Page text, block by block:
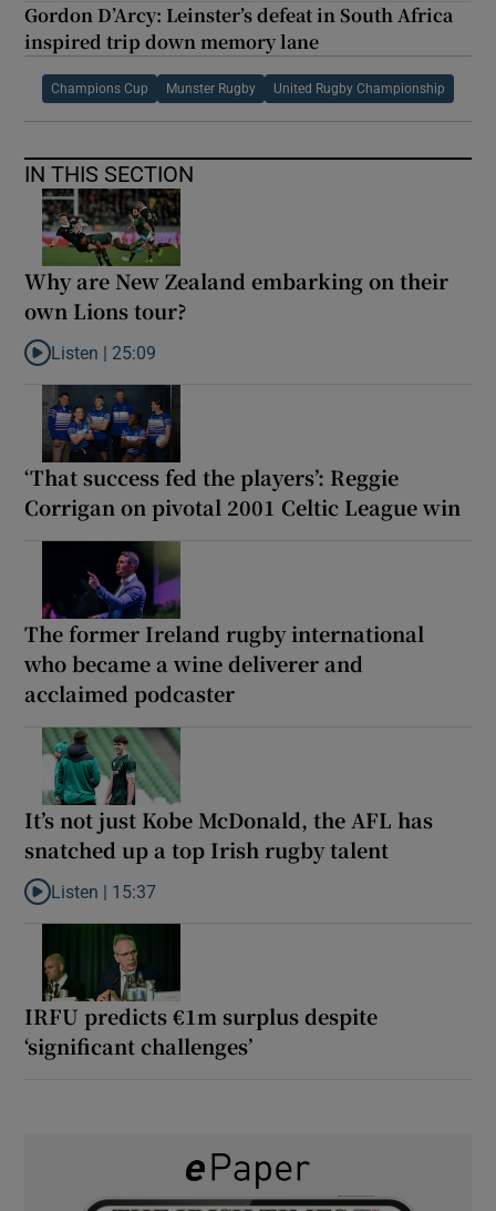
Gordon D’Arcy: Leinster’s defeat in South Africa
inspired trip down memory lane
Champions Cup Munster Rugby United Rugby Championship
IN THIS SECTION
Why are New Zealand embarking on their
own Lions tour?
Listen to Why are New Zealand embarking on their own Lions
Listen | 25:09
‘That success fed the players’: Reggie
Corrigan on pivotal 2001 Celtic League win
The former Ireland rugby international
who became a wine deliverer and
acclaimed podcaster
It’s not just Kobe McDonald, the AFL has
snatched up a top Irish rugby talent
Listen to It’s not just Kobe McDonald, the AFL has snatched up
Listen | 15:37
IRFU predicts €1m surplus despite
‘significant challenges’